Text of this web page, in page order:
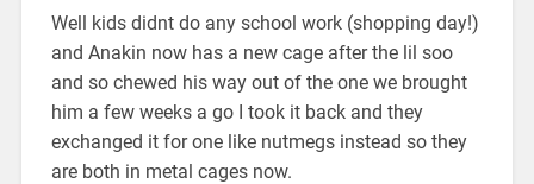
Well kids didnt do any school work (shopping day!)
and Anakin now has a new cage after the lil soo
and so chewed his way out of the one we brought
him a few weeks a go I took it back and they
exchanged it for one like nutmegs instead so they
are both in metal cages now.